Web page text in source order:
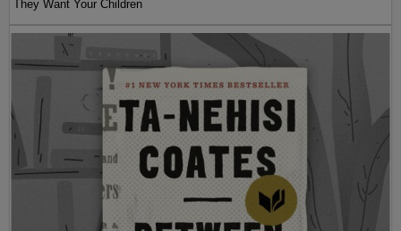
They Want Your Children